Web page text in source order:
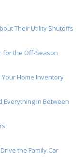
Their Utility Shutoffs
for the Off-Season
Home Inventory
Everything in Between
the Family Car